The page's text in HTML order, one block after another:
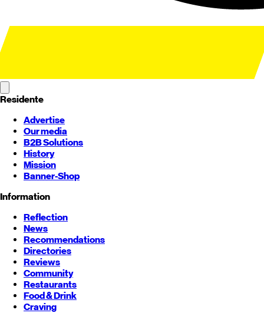
Residente
Advertise
Our media
B2B Solutions
History
Mission
Banner-Shop
Information
Reflection
News
Recommendations
Directories
Reviews
Community
Restaurants
Food & Drink
Craving